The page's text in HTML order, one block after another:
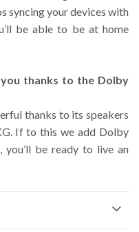
syncing your devices with
be able to be at home
thanks to the Dolby
thanks to its speakers
If to this we add Dolby
you’ll be ready to live an